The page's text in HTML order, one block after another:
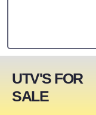
UTV'S FOR
SALE